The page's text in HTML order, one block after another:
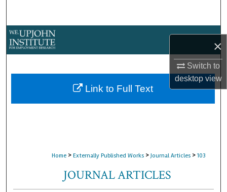
×
Switch to
desktopview
About
Home > Externally Published Works > Journal Articles > 103
JOURNAL ARTICLES
Link to Full Text